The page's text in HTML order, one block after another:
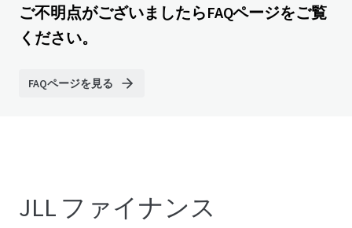
ご不明点がございましたらFAQページをご覧
ください。
FAQページを見る
JLL ファイナンス